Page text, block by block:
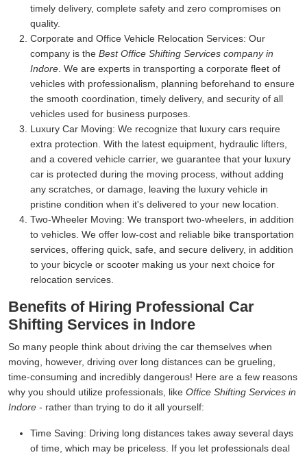
timely delivery, complete safety and zero compromises on
quality.
Corporate and Office Vehicle Relocation Services: Our
company is the Best Office Shifting Services company in
Indore . We are experts in transporting a corporate fleet of
vehicles with professionalism, planning beforehand to ensure
the smooth coordination, timely delivery, and security of all
vehicles used for business purposes.
Luxury Car Moving: We recognize that luxury cars require
extra protection. With the latest equipment, hydraulic lifters,
and a covered vehicle carrier, we guarantee that your luxury
car is protected during the moving process, without adding
any scratches, or damage, leaving the luxury vehicle in
pristine condition when it's delivered to your new location.
Two-Wheeler Moving: We transport two-wheelers, in addition
to vehicles. We offer low-cost and reliable bike transportation
services, offering quick, safe, and secure delivery, in addition
to your bicycle or scooter making us your next choice for
relocation services.
Benefits of Hiring Professional Car
Shifting Services in Indore
So many people think about driving the car themselves when
moving, however, driving over long distances can be grueling,
time-consuming and incredibly dangerous! Here are a few reasons
why you should utilize professionals, like Office Shifting Services in
Indore - rather than trying to do it all yourself:
Time Saving: Driving long distances takes away several days
of time, which may be priceless. If you let professionals deal